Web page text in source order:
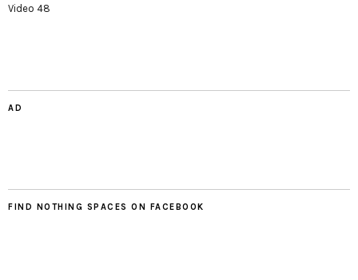
Video 48
AD
FIND NOTHING SPACES ON FACEBOOK